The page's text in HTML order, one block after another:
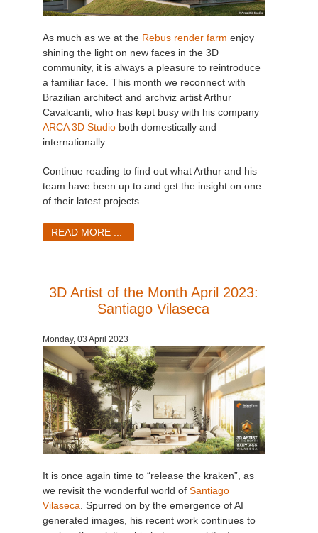
As much as we at the Rebus render farm enjoy
shining the light on new faces in the 3D
community, it is always a pleasure to reintroduce
a familiar face. This month we reconnect with
Brazilian architect and archviz artist Arthur
Cavalcanti, who has kept busy with his company
ARCA 3D Studio both domestically and
internationally.
Continue reading to find out what Arthur and his
team have been up to and get the insight on one
of their latest projects.
READ MORE ...
3D Artist of the Month April 2023:
Santiago Vilaseca
Monday, 03 April 2023
It is once again time to “release the kraken”, as
we revisit the wonderful world of Santiago
Vilaseca . Spurred on by the emergence of AI
generated images, his recent work continues to